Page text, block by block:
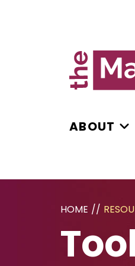
ABOUT
HOME //